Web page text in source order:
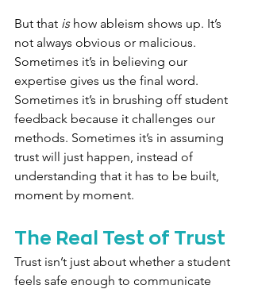
But that is how ableism shows up. It’s
not always obvious or malicious.
Sometimes it’s in believing our
expertise gives us the final word.
Sometimes it’s in brushing off student
feedback because it challenges our
methods. Sometimes it’s in assuming
trust will just happen, instead of
understanding that it has to be built,
moment by moment.
The Real Test of Trust
Trust isn’t just about whether a student
feels safe enough to communicate